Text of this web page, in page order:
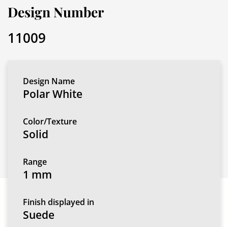
Design Number
11009
Design Name
Polar White
Color/Texture
Solid
Range
1 mm
Finish displayed in
Suede